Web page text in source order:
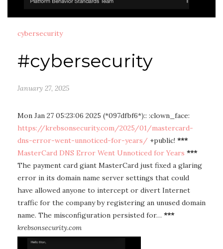
cybersecurity
#cybersecurity
January 27, 2025
Mon Jan 27 05:23:06 2025 (*097dfbf6*):: :clown_face:
https://krebsonsecurity.com/2025/01/mastercard-
dns-error-went-unnoticed-for-years/ +public! ***
MasterCard DNS Error Went Unnoticed for Years ***
The payment card giant MasterCard just fixed a glaring
error in its domain name server settings that could
have allowed anyone to intercept or divert Internet
traffic for the company by registering an unused domain
name. The misconfiguration persisted for… ***
krebsonsecurity.com